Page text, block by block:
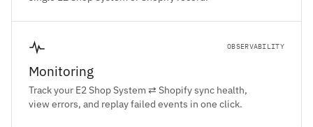
OBSERVABILITY
Monitoring
Track your E2 Shop System ⇄ Shopify sync health,
view errors, and replay failed events in one click.